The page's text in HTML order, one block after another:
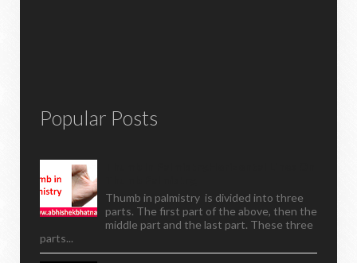
Popular Posts
Thumb in palmistry is divided into three
parts. The first part of the above, then the
middle part and the last part. These three
parts...